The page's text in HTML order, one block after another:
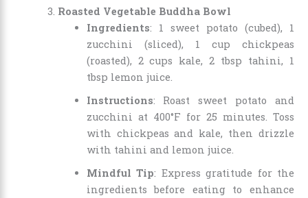
Roasted Vegetable Buddha Bowl
Ingredients: 1 sweet potato (cubed), 1
zucchini (sliced), 1 cup chickpeas
(roasted), 2 cups kale, 2 tbsp tahini, 1
tbsp lemon juice.
Instructions: Roast sweet potato and
zucchini at 400°F for 25 minutes. Toss
with chickpeas and kale, then drizzle
with tahini and lemon juice.
Mindful Tip: Express gratitude for the
ingredients before eating to enhance